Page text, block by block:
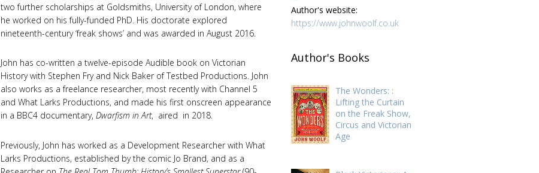
two further scholarships at Goldsmiths, University of London, where
he worked on his fully-funded PhD. His doctorate explored
nineteenth-century ‘freak shows’ and was awarded in August 2016.
John has co-written a twelve-episode Audible book on Victorian
History with Stephen Fry and Nick Baker of Testbed Productions. John
also works as a freelance researcher, most recently with Channel 5
and What Larks Productions, and made his first onscreen appearance
in a BBC4 documentary, Dwarfism in Art, aired in 2018.
Previously, John has worked as a Development Researcher with What
Larks Productions, established by the comic Jo Brand, and as a
Author's website:
https://www.johnwoolf.co.uk
Author's Books
The Wonders: :
Lifting the Curtain
on the Freak Show,
Circus and Victorian
Age